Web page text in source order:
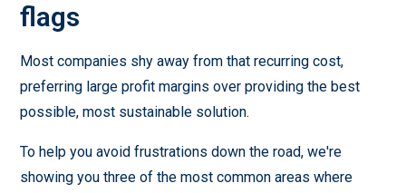
flags
Most companies shy away from that recurring cost,
preferring large profit margins over providing the best
possible, most sustainable solution.
To help you avoid frustrations down the road, we're
showing you three of the most common areas where